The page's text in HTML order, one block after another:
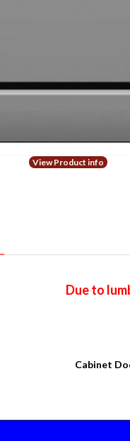
View Product info
Due to
Cabinet